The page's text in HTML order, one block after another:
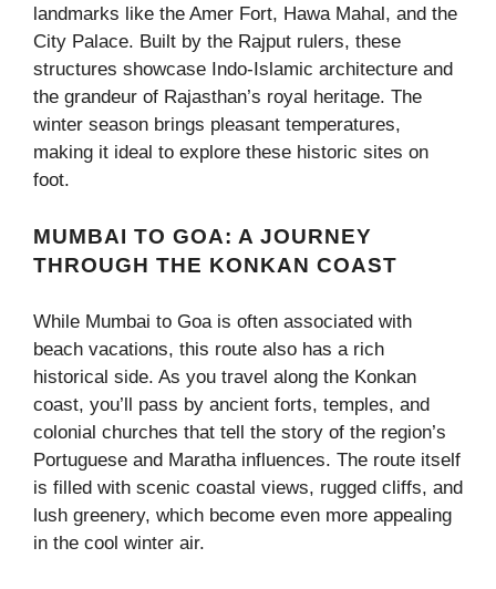
landmarks like the Amer Fort, Hawa Mahal, and the
City Palace. Built by the Rajput rulers, these
structures showcase Indo-Islamic architecture and
the grandeur of Rajasthan’s royal heritage. The
winter season brings pleasant temperatures,
making it ideal to explore these historic sites on
foot.
MUMBAI TO GOA: A JOURNEY
THROUGH THE KONKAN COAST
While Mumbai to Goa is often associated with
beach vacations, this route also has a rich
historical side. As you travel along the Konkan
coast, you’ll pass by ancient forts, temples, and
colonial churches that tell the story of the region’s
Portuguese and Maratha influences. The route itself
is filled with scenic coastal views, rugged cliffs, and
lush greenery, which become even more appealing
in the cool winter air.